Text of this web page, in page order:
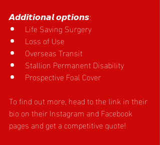
𝘼𝙙𝙙𝙞𝙩𝙞𝙤𝙣𝙖𝙡 𝙤𝙥𝙩𝙞𝙤𝙣𝙨:
Life Saving Surgery
Loss of Use
Overseas Transit
Stallion Permanent Disability
Prospective Foal Cover
To find out more, head to the link in their
bio on their Instagram and Facebook
pages and get a competitive quote!